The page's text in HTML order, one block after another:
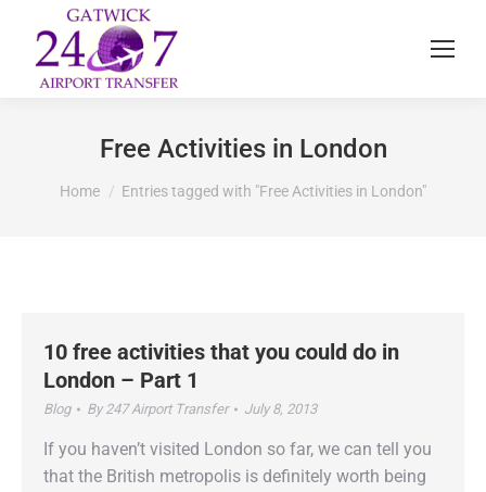
Free Activities in London
You are here:
Home Entries tagged with "Free Activities in London"
10 free activities that you could do in
London – Part 1
Blog By247 Airport Transfer July 8, 2013
If you haven’t visited London so far, we can tell you
that the British metropolis is definitely worth being